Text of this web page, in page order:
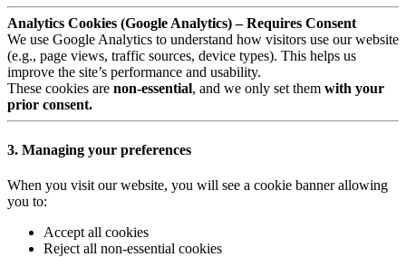
Analytics Cookies (Google Analytics) – Requires Consent
We use Google Analytics to understand how visitors use our website
(e.g., page views, traffic sources, device types). This helps us
improve the site’s performance and usability.
These cookies are non-essential, and we only set them with your
prior consent.
3. Managing your preferences
When you visit our website, you will see a cookie banner allowing
you to:
Accept all cookies
Reject all non-essential cookies